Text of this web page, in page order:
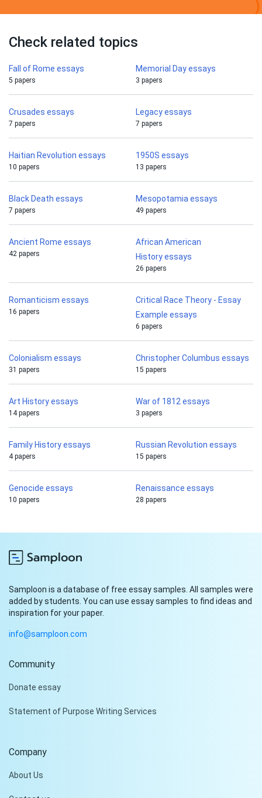
Check related topics
Fall of Rome essays
5 papers
Memorial Day essays
3 papers
Crusades essays
7 papers
Legacy essays
7 papers
Haitian Revolution essays
10 papers
1950S essays
13 papers
Black Death essays
7 papers
Mesopotamia essays
49 papers
Ancient Rome essays
42 papers
African American
History essays
26 papers
Romanticism essays
16 papers
Critical Race Theory - Essay
Example essays
6 papers
Colonialism essays
31 papers
Christopher Columbus essays
15 papers
Art History essays
14 papers
War of 1812 essays
3 papers
Family History essays
4 papers
Russian Revolution essays
15 papers
Genocide essays
10 papers
Renaissance essays
28 papers
Samploon is a database of free essay samples. All samples were
added by students. You can use essay samples to find ideas and
inspiration for your paper.
info@samploon.com
Community
Donate essay
Statement of Purpose Writing Services
Company
About Us